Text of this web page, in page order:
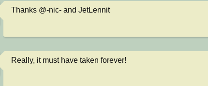
Thanks @-nic- and JetLennit
Really, it must have taken forever!